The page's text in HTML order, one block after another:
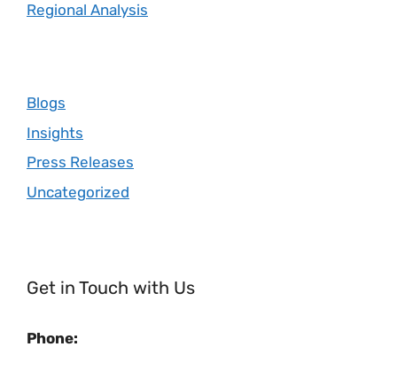
Regional Analysis
Blogs
Insights
Press Releases
Uncategorized
Get in Touch with Us
Phone: